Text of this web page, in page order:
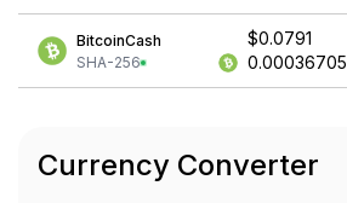
BitcoinCash
SHA-256
$0.0791
0.00036705
Currency Converter